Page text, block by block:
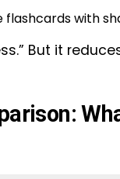
flashcards with
But it